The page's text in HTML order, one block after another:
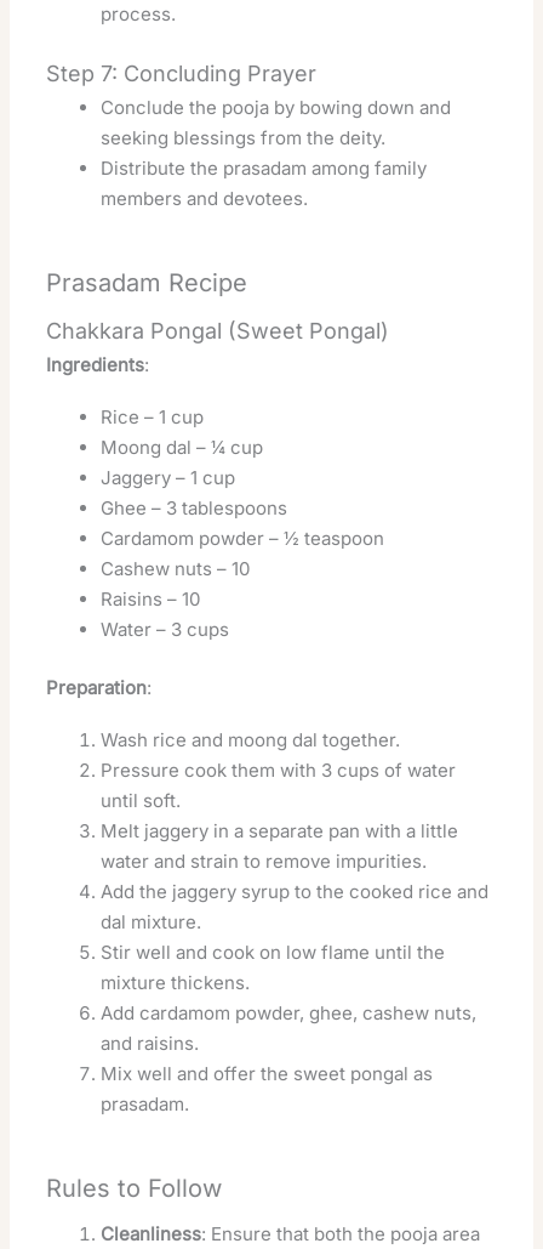
process.
Step 7: Concluding Prayer
Conclude the pooja by bowing down and
seeking blessings from the deity.
Distribute the prasadam among family
members and devotees.
Prasadam Recipe
Chakkara Pongal (Sweet Pongal)
Ingredients:
Rice – 1 cup
Moong dal – ¼ cup
Jaggery – 1 cup
Ghee – 3 tablespoons
Cardamom powder – ½ teaspoon
Cashew nuts – 10
Raisins – 10
Water – 3 cups
Preparation:
Wash rice and moong dal together.
Pressure cook them with 3 cups of water
until soft.
Melt jaggery in a separate pan with a little
water and strain to remove impurities.
Add the jaggery syrup to the cooked rice and
dal mixture.
Stir well and cook on low flame until the
mixture thickens.
Add cardamom powder, ghee, cashew nuts,
and raisins.
Mix well and offer the sweet pongal as
prasadam.
Rules to Follow
Cleanliness: Ensure that both the pooja area